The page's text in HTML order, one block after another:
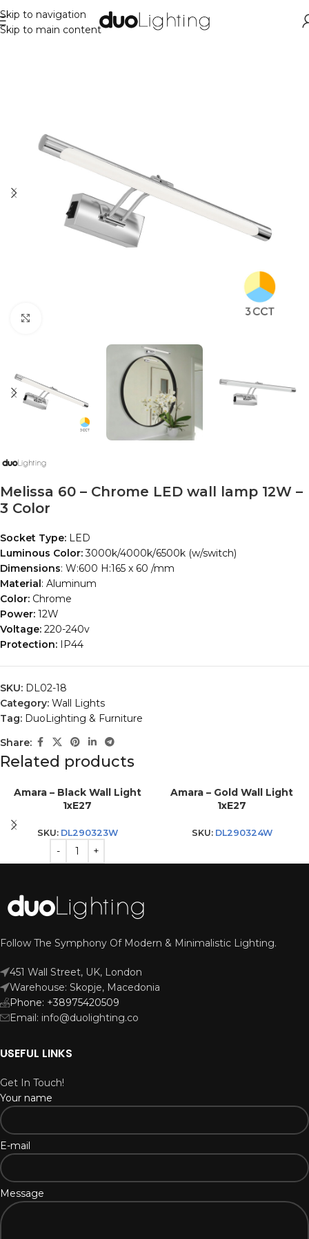
Skip to navigation
Skip to main content
Melissa 60 – Chrome LED wall lamp 12W –
3 Color
Socket Type: LED
Luminous Color:3000k/4000k/6500k (w/switch)
Dimensions: W:600 H:165 x 60 /mm
Material : Aluminum
Color: Chrome
Power: 12W
Voltage: 220-240v
Protection: IP44
SKU: DL02-18
Category: Wall Lights
Tag: DuoLighting & Furniture
Share:
Related products
Amara – Black Wall Light
1xE27
SKU: DL290323W
Amara – Gold Wall Light
1xE27
SKU: DL290324W
Follow The Symphony Of Modern & Minimalistic Lighting.
451 Wall Street, UK, London
Warehouse: Skopje, Macedonia
Phone: +38975420509
Email: info@duolighting.co
USEFUL LINKS
Get In Touch!
Your name
E-mail
Message